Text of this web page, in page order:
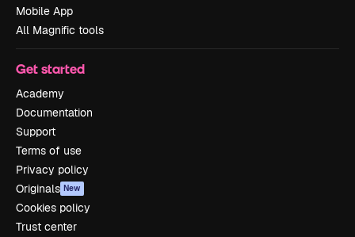
Mobile App
All Magnific tools
Get started
Academy
Documentation
Support
Terms of use
Privacy policy
Originals New
Cookies policy
Trust center